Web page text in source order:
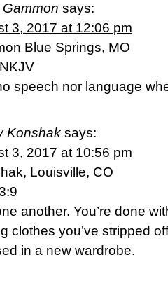
says:
3, 2017 at 12:06 pm
Blue Springs, MO
speech nor language
Konshak says:
3, 2017 at 10:56 pm
Louisville, CO
another. You’re done
clothes you’ve stripped
in a new wardrobe.